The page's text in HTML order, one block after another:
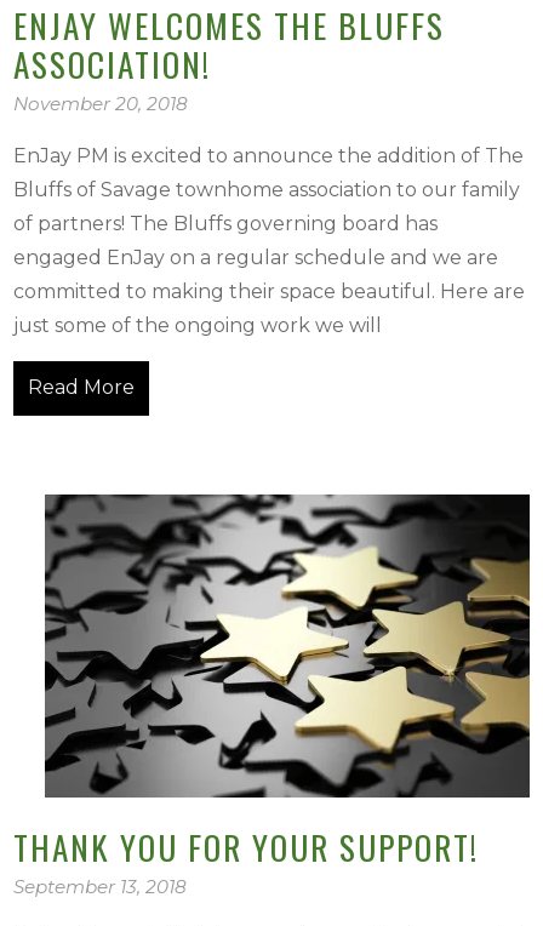
ENJAY WELCOMES THE BLUFFS
ASSOCIATION!
November 20, 2018
EnJay PM is excited to announce the addition of The
Bluffs of Savage townhome association to our family
of partners! The Bluffs governing board has
engaged EnJay on a regular schedule and we are
committed to making their space beautiful. Here are
just some of the ongoing work we will
Read More
THANK YOU FOR YOUR SUPPORT!
September 13, 2018